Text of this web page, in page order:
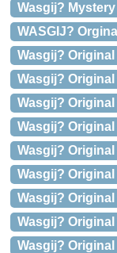
Wasgij?
WASGIJ?
Wasgij?
Wasgij?
Wasgij?
Wasgij?
Wasgij?
Wasgij?
Wasgij?
Wasgij?
Wasgij?